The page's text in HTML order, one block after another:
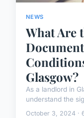
NEWS
What Are
Glasgow?
As a landlord in
understand the
October 3, 2024 ·